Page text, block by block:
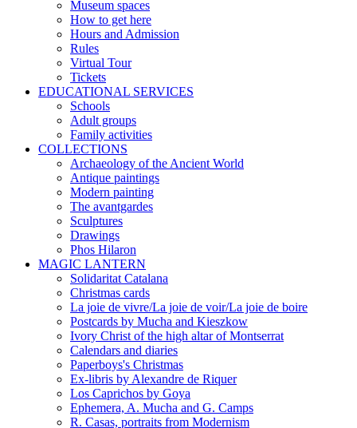
Museum spaces
How to get here
Hours and Admission
Rules
Virtual Tour
Tickets
EDUCATIONAL SERVICES
Schools
Adult groups
Family activities
COLLECTIONS
Archaeology of the Ancient World
Antique paintings
Modern painting
The avantgardes
Sculptures
Drawings
Phos Hilaron
MAGIC LANTERN
Solidaritat Catalana
Christmas cards
La joie de vivre/La joie de voir/La joie de boire
Postcards by Mucha and Kieszkow
Ivory Christ of the high altar of Montserrat
Calendars and diaries
Paperboys's Christmas
Ex-libris by Alexandre de Riquer
Los Caprichos by Goya
Ephemera, A. Mucha and G. Camps
R. Casas, portraits from Modernism